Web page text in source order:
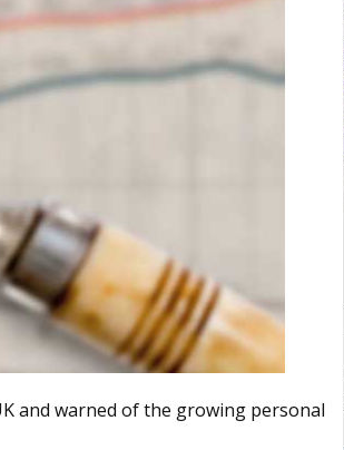
and warned of the growing personal